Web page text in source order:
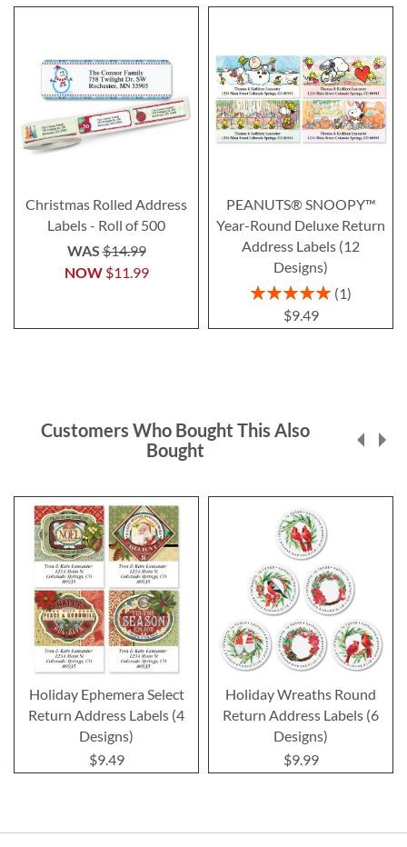
Christmas Rolled Address
Labels - Roll of 500
NOW $11.99
WAS$14.99
PEANUTS® SNOOPY™
Year-Round Deluxe Return
Address Labels (12
Designs)
Rating:
1
$9.49
Customers Who Bought This Also
Bought
Holiday Ephemera Select
Return Address Labels (4
Designs)
$9.49
Holiday Wreaths Round
Return Address Labels (6
Designs)
$9.99